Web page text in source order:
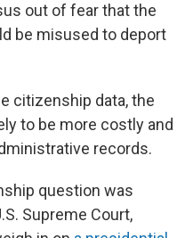
out of fear that the
be misused to deport
citizenship data, the
to be more costly and
records.
question was
Supreme Court,